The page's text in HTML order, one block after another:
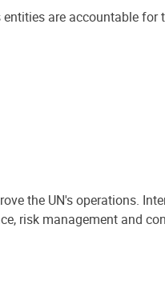
are accountable for
the UN's operations.
risk management and